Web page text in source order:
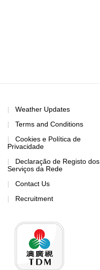
Weather Updates
Terms and Conditions
Cookies e Política de
Privacidade
Declaração de Registo dos
Serviços da Rede
Contact Us
Recruitment